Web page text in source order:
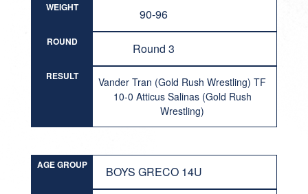
WEIGHT 90-96
ROUND Round 3
RESULT
Vander Tran (Gold Rush Wrestling) TF
10-0 Atticus Salinas (Gold Rush
Wrestling)
AGE GROUP BOYS GRECO 14U